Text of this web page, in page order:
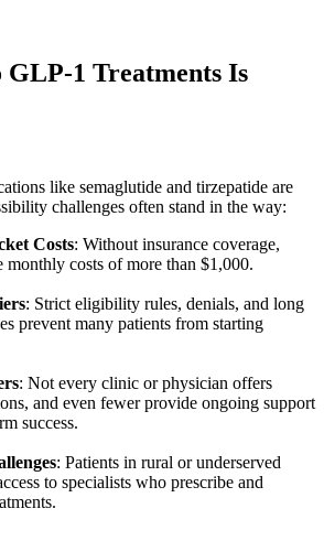
GLP-1 Treatments Is
like semaglutide and tirzepatide are
challenges often stand in the way:
Costs: Without insurance coverage,
monthly costs of more than $1,000.
: Strict eligibility rules, denials, and long
prevent many patients from starting
: Not every clinic or physician offers
and even fewer provide ongoing support
success.
: Patients in rural or underserved
to specialists who prescribe and